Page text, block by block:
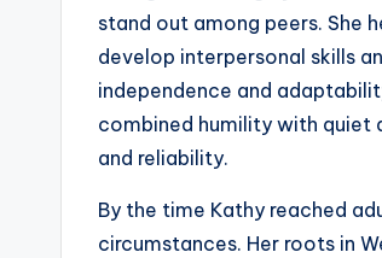
stand out among peers. She
develop interpersonal skills
independence and
combined humility with quiet
and reliability.
By the time Kathy reached
circumstances. Her roots in